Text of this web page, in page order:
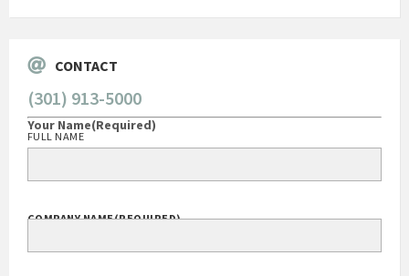
CONTACT
(301) 913-5000
Your Name(Required)
FULL NAME
COMPANY NAME(REQUIRED)